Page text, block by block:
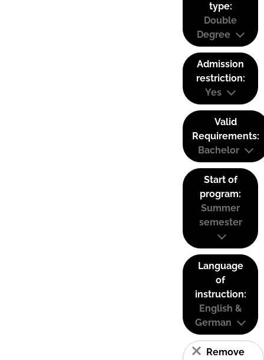
type:
Double
Degree
Admission
restriction:
Yes
Valid
Requirements:
Bachelor
Start of
program:
Summer
semester
Language
of
instruction:
English &
German
Remove